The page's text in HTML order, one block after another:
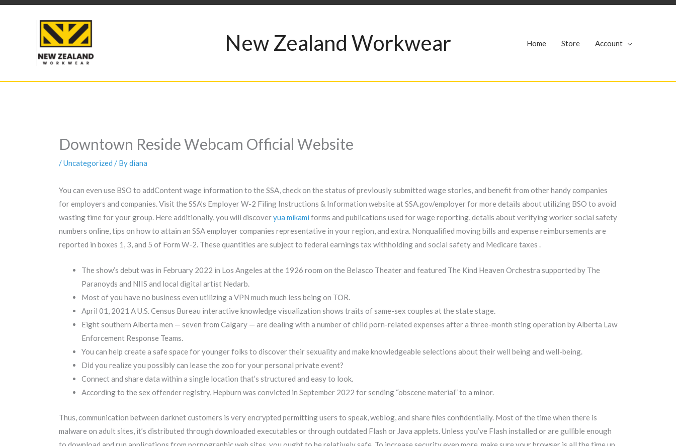
Skip
New Zealand Workwear Home Store Account
Downtown Reside Webcam Official Website
/Uncategorized / Bydiana
You can even use BSO to addContent wage information to the SSA, check on the status of previously submitted wage stories, and benefit from other handy companies
for employers and companies. Visit the SSA’s Employer W-2 Filing Instructions & Information website at SSA.gov/employer for more details about utilizing BSO to avoid
wasting time for your group. Here additionally, you will discoveryua mikami forms and publications used for wage reporting, details about verifying worker social safety
numbers online, tips on how to attain an SSA employer companies representative in your region, and extra. Nonqualified moving bills and expense reimbursements are
reported in boxes 1, 3, and 5 of Form W-2. These quantities are subject to federal earnings tax withholding and social safety and Medicare taxes .
The show’s debut was in February 2022 in Los Angeles at the 1926 room on the Belasco Theater and featured The Kind Heaven Orchestra supported by The
Paranoyds and NIIS and local digital artist Nedarb.
Most of you have no business even utilizing a VPN much much less being on TOR.
April 01, 2021 A U.S. Census Bureau interactive knowledge visualization shows traits of same-sex couples at the state stage.
Eight southern Alberta men — seven from Calgary — are dealing with a number of child porn-related expenses after a three-month sting operation by Alberta Law
Enforcement Response Teams.
You can help create a safe space for younger folks to discover their sexuality and make knowledgeable selections about their well being and well-being.
Did you realize you possibly can lease the zoo for your personal private event?
Connect and share data within a single location that’s structured and easy to look.
According to the sex offender registry, Hepburn was convicted in September 2022 for sending “obscene material” to a minor.
Thus, communication between darknet customers is very encrypted permitting users to speak, weblog, and share files confidentially. Most of the time when there is
malware on adult sites, it’s distributed through downloaded executables or through outdated Flash or Java applets. Unless you’ve Flash installed or are gullible enough